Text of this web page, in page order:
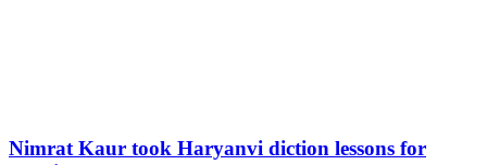
Nimrat Kaur took Haryanvi diction lessons for